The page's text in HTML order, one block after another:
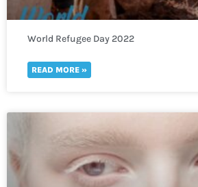
World Refugee Day 2022
READ MORE »